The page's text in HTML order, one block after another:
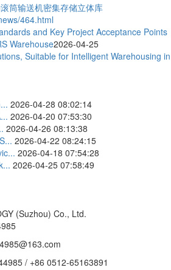
筒输送机密集存储立体库
464.html
and Key Project Acceptance Points
Warehouse2026-04-25
Suitable for Intelligent Warehousing in
2026-04-28 08:02:14
2026-04-20 07:53:30
2026-04-26 08:13:38
2026-04-22 08:24:15
2026-04-18 07:54:28
2026-04-25 07:58:49
(Suzhou) Co., Ltd.
/ +86 0512-65163891